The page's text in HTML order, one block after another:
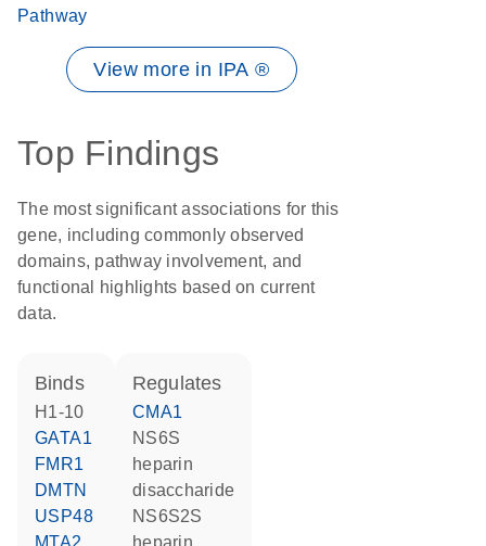
Pathway
View more in IPA ®
Top Findings
The most significant associations for this
gene, including commonly observed
domains, pathway involvement, and
functional highlights based on current
data.
binds
H1-10
GATA1
FMR1
DMTN
USP48
MTA2
regulates
CMA1
NS6S
heparin
disaccharide
NS6S2S
heparin